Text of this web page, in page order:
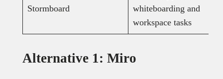
Stormboard
whiteboarding and
workspace tasks
Alternative 1: Miro